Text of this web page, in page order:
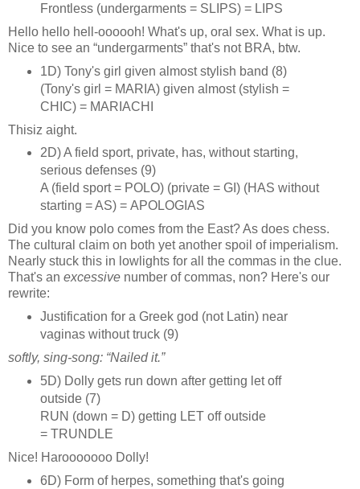
Frontless (undergarments = SLIPS) = LIPS
Hello hello hell‑oooooh! What's up, oral sex. What is up.
Nice to see an “undergarments” that's not BRA, btw.
1D) Tony's girl given almost stylish band (8)
(Tony's girl = MARIA) given almost (stylish =
CHIC) = MARIACHI
Thisiz aight.
2D) A field sport, private, has, without starting,
serious defenses (9)
A (field sport = POLO) (private = GI) (HAS without
starting = AS) = APOLOGIAS
Did you know polo comes from the East? As does chess.
The cultural claim on both yet another spoil of imperialism.
Nearly stuck this in lowlights for all the commas in the clue.
That's an excessive number of commas, non? Here's our
rewrite:
Justification for a Greek god (not Latin) near
vaginas without truck (9)
softly, sing‑song: “Nailed it.”
5D) Dolly gets run down after getting let off
outside (7)
RUN (down = D) getting LET off outside
= TRUNDLE
Nice! Harooooooo Dolly!
6D) Form of herpes, something that's going